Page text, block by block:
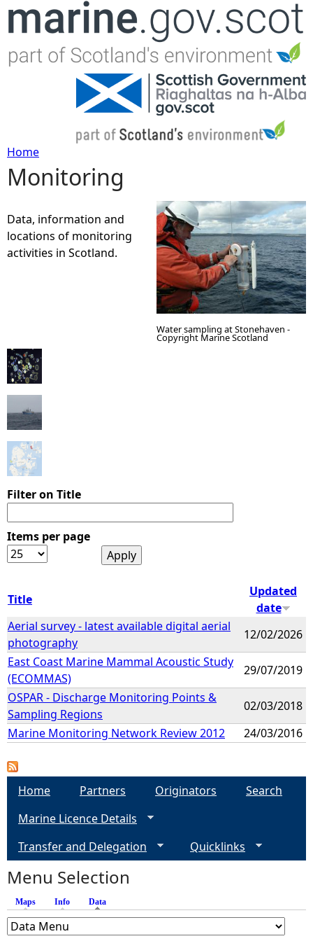
Jump to navigation
Y
o
u
e
h
e
r
e
Home
Monitoring
Data, information and
locations of monitoring
activities in Scotland.
Water sampling at Stonehaven -
Copyright Marine Scotland
Filter on Title
Items per page
Title
Updated
date
Aerial survey - latest available digital aerial
photography
12/02/2026
East Coast Marine Mammal Acoustic Study
(ECOMMAS)
29/07/2019
OSPAR - Discharge Monitoring Points &
Sampling Regions
02/03/2018
Marine Monitoring Network Review 2012
24/03/2016
Home Partners Originators
Search
Marine Licence Details
Transfer and Delegation
Quicklinks
Menu Selection
Maps Info Data